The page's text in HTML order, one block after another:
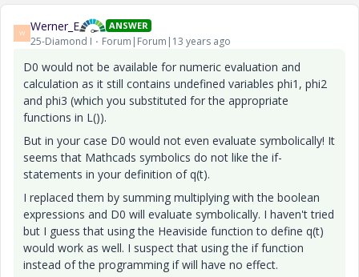
W Werner_E ANSWER
25-Diamond I Forum|Forum|13 years ago
D0 would not be available for numeric evaluation and
calculation as it still contains undefined variables phi1, phi2
and phi3 (which you substituted for the appropriate
functions in L()).
But in your case D0 would not even evaluate symbolically! It
seems that Mathcads symbolics do not like the if-
statements in your definition of q(t).
I replaced them by summing multiplying with the boolean
expressions and D0 will evaluate symbolically. I haven't tried
but I guess that using the Heaviside function to define q(t)
would work as well. I suspect that using the if function
instead of the programming if will have no effect.